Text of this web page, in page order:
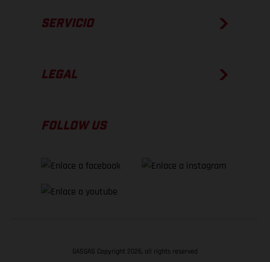
SERVICIO
LEGAL
FOLLOW US
GASGAS Copyright 2026, all rights reserved